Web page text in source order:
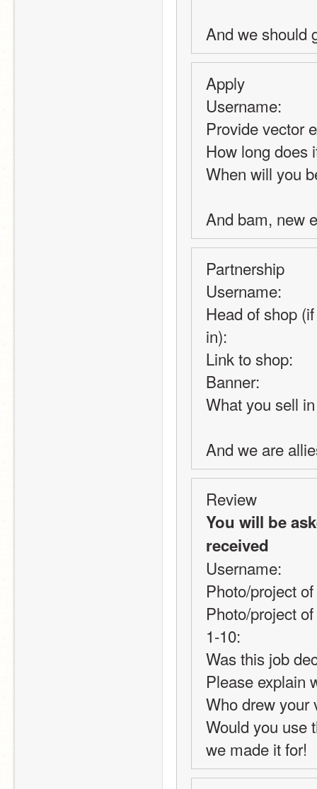
And we should
Apply
Username:
Provide vector
How long does
When will you
And bam, new
Partnership
Username:
Head of shop
in):
Link to shop:
Banner:
What you sell
And we are
Review
You will be
received
Username:
Photo/project
Photo/project
1-10:
Was this job
Please explain
Who drew your
Would you use
we made it for!